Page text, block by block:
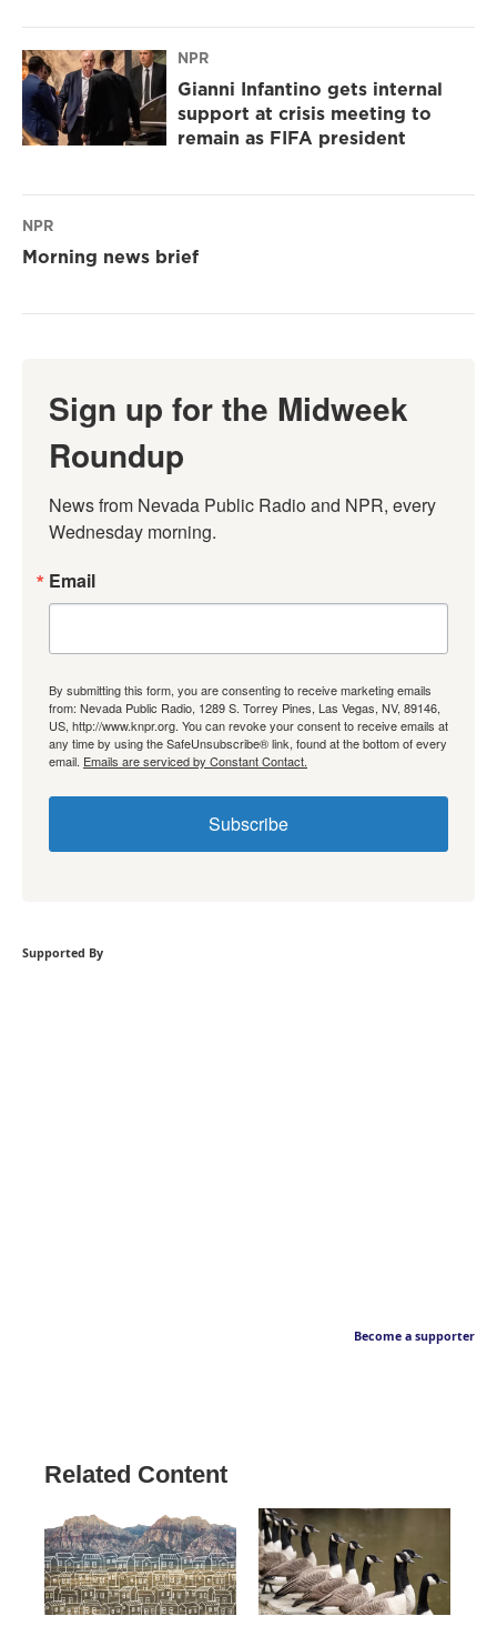
NPR
Gianni Infantino gets internal
support at crisis meeting to
remain as FIFA president
NPR
Morning news brief
Sign up for the Midweek
Roundup
News from Nevada Public Radio and NPR, every
Wednesday morning.
Email
By submitting this form, you are consenting to receive marketing emails
from: Nevada Public Radio, 1289 S. Torrey Pines, Las Vegas, NV, 89146,
US, http://www.knpr.org. You can revoke your consent to receive emails at
any time by using the SafeUnsubscribe® link, found at the bottom of every
email. Emails are serviced by Constant Contact.
Subscribe
Supported By
Become a supporter
Related Content